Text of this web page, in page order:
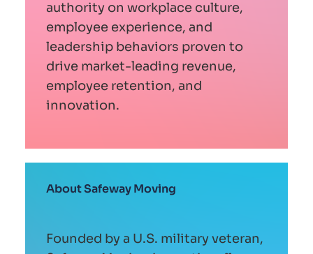
authority on workplace culture,
employee experience, and
leadership behaviors proven to
drive market-leading revenue,
employee retention, and
innovation.
About Safeway Moving
Founded by a U.S. military veteran,